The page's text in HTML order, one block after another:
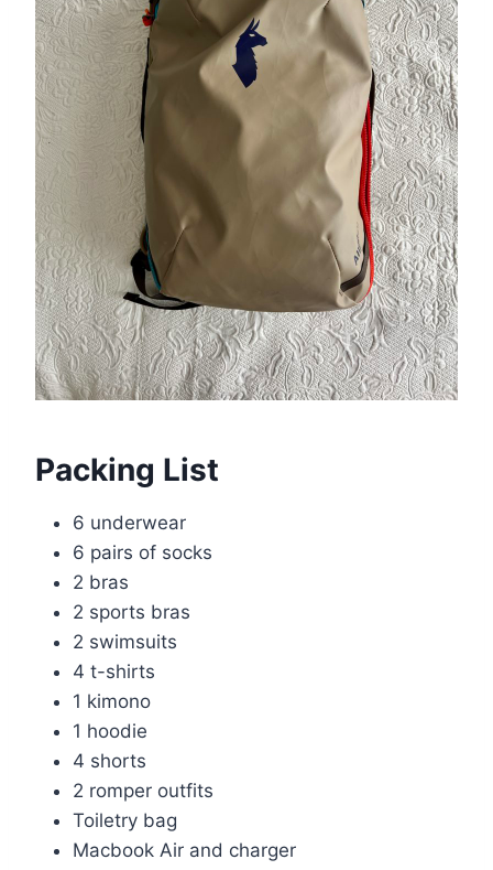
Packing List
6 underwear
6 pairs of socks
2 bras
2 sports bras
2 swimsuits
4 t-shirts
1 kimono
1 hoodie
4 shorts
2 romper outfits
Toiletry bag
Macbook Air and charger